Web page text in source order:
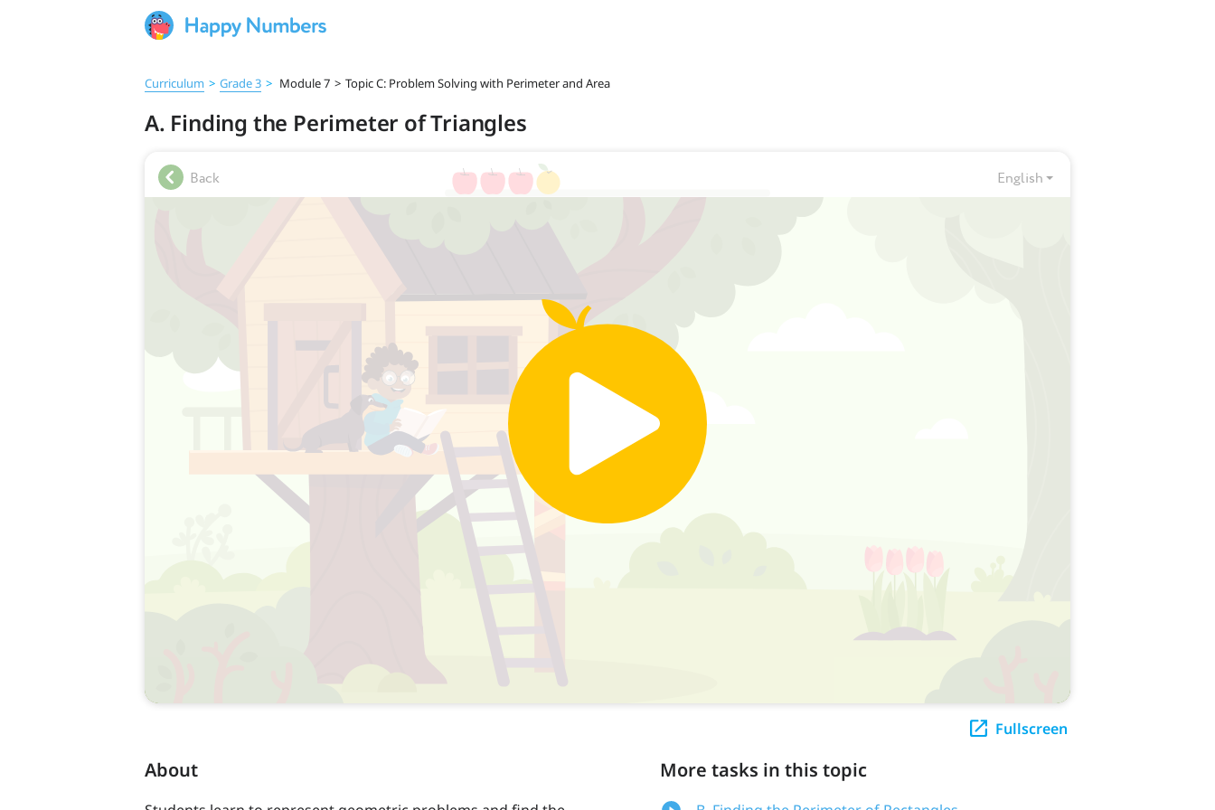
Curriculum > Grade 3 > Module 7 > Topic C: Problem Solving with Perimeter and Area
A. Finding the Perimeter of Triangles
Fullscreen
About More tasks in this topic